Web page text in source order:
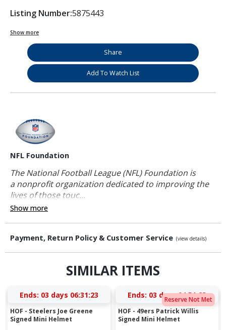
Listing Number:5875443
Show more
Share
Add To Watch List
NFL Foundation
The National Football League (NFL) Foundation is
a nonprofit organization dedicated to improving the
lives of those touc...
Show more
Payment, Return Policy & Customer Service (view details)
SIMILAR ITEMS
Ends: 03 days 06:31:22
HOF - Steelers Joe Greene
Signed Mini Helmet
Reserve Not Met
Ends: 03 days 04:51:22
HOF - 49ers Patrick Willis
Signed Mini Helmet